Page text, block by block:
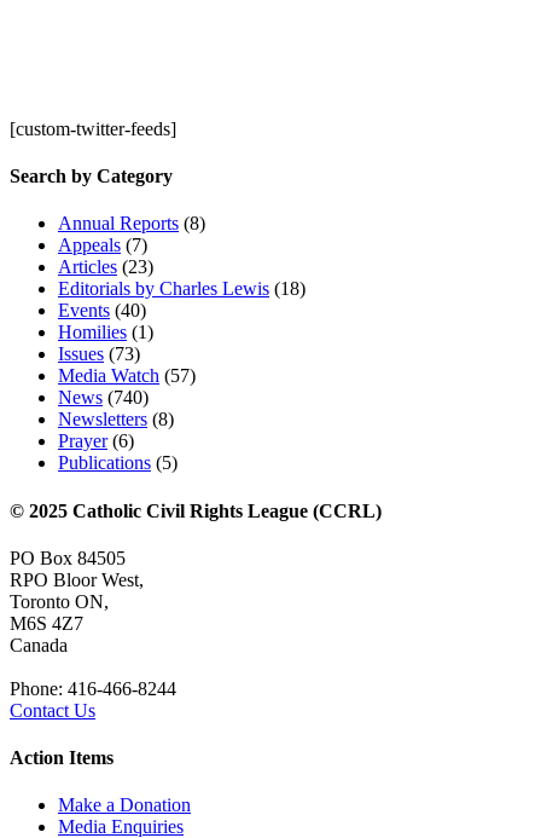
[custom-twitter-feeds]
Search by Category
Annual Reports (8)
Appeals (7)
Articles (23)
Editorials by Charles Lewis (18)
Events (40)
Homilies (1)
Issues (73)
Media Watch (57)
News (740)
Newsletters (8)
Prayer(6)
Publications (5)
© 2025 Catholic Civil Rights League (CCRL)
PO Box 84505
RPO Bloor West,
Toronto ON,
M6S 4Z7
Canada
Phone: 416-466-8244
Contact Us
Action Items
Make a Donation
Media Enquiries